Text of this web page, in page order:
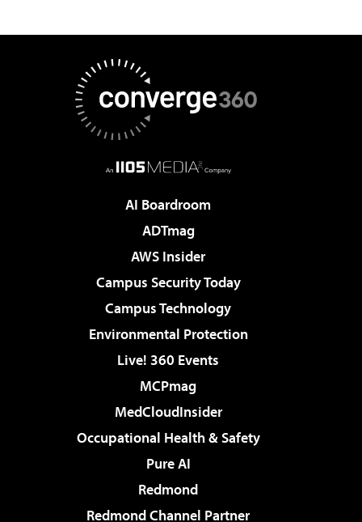
AI Boardroom
ADTmag
AWS Insider
Campus Security Today
Campus Technology
Environmental Protection
Live! 360 Events
MCPmag
MedCloudInsider
Occupational Health & Safety
Pure AI
Redmond
Redmond Channel Partner